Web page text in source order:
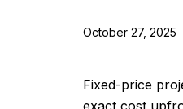
October 27, 2025
Fixed-price
exact cost